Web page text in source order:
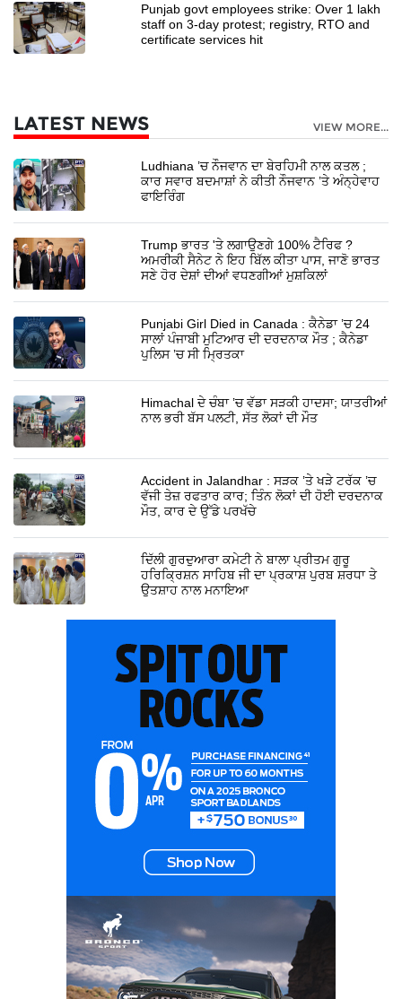
Punjab govt employees strike: Over 1 lakh
staff on 3-day protest; registry, RTO and
certificate services hit
LATEST NEWS VIEW MORE...
Ludhiana ’ਚ ਨੌਜਵਾਨ ਦਾ ਬੇਰਹਿਮੀ ਨਾਲ ਕਤਲ ;
ਕਾਰ ਸਵਾਰ ਬਦਮਾਸ਼ਾਂ ਨੇ ਕੀਤੀ ਨੌਜਵਾਨ ’ਤੇ ਅੰਨ੍ਹੇਵਾਹ
ਫਾਇਰਿੰਗ
Trump ਭਾਰਤ 'ਤੇ ਲਗਾਉਣਗੇ 100% ਟੈਰਿਫ ?
ਅਮਰੀਕੀ ਸੈਨੇਟ ਨੇ ਇਹ ਬਿੱਲ ਕੀਤਾ ਪਾਸ, ਜਾਣੋ ਭਾਰਤ
ਸਣੇ ਹੋਰ ਦੇਸ਼ਾਂ ਦੀਆਂ ਵਧਣਗੀਆਂ ਮੁਸ਼ਕਿਲਾਂ
Punjabi Girl Died in Canada : ਕੈਨੇਡਾ ’ਚ 24
ਸਾਲਾਂ ਪੰਜਾਬੀ ਮੁਟਿਆਰ ਦੀ ਦਰਦਨਾਕ ਮੌਤ ; ਕੈਨੇਡਾ
ਪੁਲਿਸ ’ਚ ਸੀ ਮ੍ਰਿਤਕਾ
Himachal ਦੇ ਚੰਬਾ ’ਚ ਵੱਡਾ ਸੜਕੀ ਹਾਦਸਾ; ਯਾਤਰੀਆਂ
ਨਾਲ ਭਰੀ ਬੱਸ ਪਲਟੀ, ਸੱਤ ਲੋਕਾਂ ਦੀ ਮੌਤ
Accident in Jalandhar : ਸੜਕ ’ਤੇ ਖੜੇ ਟਰੱਕ ’ਚ
ਵੱਜੀ ਤੇਜ਼ ਰਫਤਾਰ ਕਾਰ; ਤਿੰਨ ਲੋਕਾਂ ਦੀ ਹੋਈ ਦਰਦਨਾਕ
ਮੌਤ, ਕਾਰ ਦੇ ਉੱਡੇ ਪਰਖੱਚੇ
ਦਿੱਲੀ ਗੁਰਦੁਆਰਾ ਕਮੇਟੀ ਨੇ ਬਾਲਾ ਪ੍ਰੀਤਮ ਗੁਰੂ
ਹਰਿਕ੍ਰਿਸ਼ਨ ਸਾਹਿਬ ਜੀ ਦਾ ਪ੍ਰਕਾਸ਼ ਪੁਰਬ ਸ਼ਰਧਾ ਤੇ
ਉਤਸ਼ਾਹ ਨਾਲ ਮਨਾਇਆ